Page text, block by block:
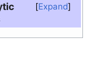
Expand